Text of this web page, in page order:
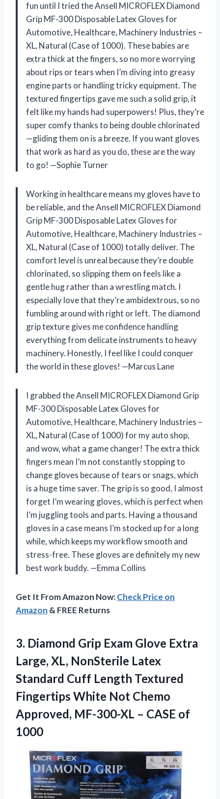
fun until I tried the Ansell MICROFLEX Diamond
Grip MF-300 Disposable Latex Gloves for
Automotive, Healthcare, Machinery Industries –
XL, Natural (Case of 1000). These babies are
extra thick at the fingers, so no more worrying
about rips or tears when I’m diving into greasy
engine parts or handling tricky equipment. The
textured fingertips gave me such a solid grip, it
felt like my hands had superpowers! Plus, they’re
super comfy thanks to being double chlorinated
—gliding them on is a breeze. If you want gloves
that work as hard as you do, these are the way
to go! —Sophie Turner
Working in healthcare means my gloves have to
be reliable, and the Ansell MICROFLEX Diamond
Grip MF-300 Disposable Latex Gloves for
Automotive, Healthcare, Machinery Industries –
XL, Natural (Case of 1000) totally deliver. The
comfort level is unreal because they’re double
chlorinated, so slipping them on feels like a
gentle hug rather than a wrestling match. I
especially love that they’re ambidextrous, so no
fumbling around with right or left. The diamond
grip texture gives me confidence handling
everything from delicate instruments to heavy
machinery. Honestly, I feel like I could conquer
the world in these gloves! —Marcus Lane
I grabbed the Ansell MICROFLEX Diamond Grip
MF-300 Disposable Latex Gloves for
Automotive, Healthcare, Machinery Industries –
XL, Natural (Case of 1000) for my auto shop,
and wow, what a game changer! The extra thick
fingers mean I’m not constantly stopping to
change gloves because of tears or snags, which
is a huge time saver. The grip is so good, I almost
forget I’m wearing gloves, which is perfect when
I’m juggling tools and parts. Having a thousand
gloves in a case means I’m stocked up for a long
while, which keeps my workflow smooth and
stress-free. These gloves are definitely my new
best work buddy. —Emma Collins
Get It From Amazon Now:Check Price on
Amazon & FREE Returns
3. Diamond Grip Exam Glove Extra
Large, XL, NonSterile Latex
Standard Cuff Length Textured
Fingertips White Not Chemo
Approved, MF-300-XL – CASE of
1000